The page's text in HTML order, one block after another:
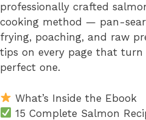
professionally crafted
cooking method — pan-
frying, poaching, and raw
tips on every page that
perfect one.
What’s Inside the Ebook
15 Complete Salmon